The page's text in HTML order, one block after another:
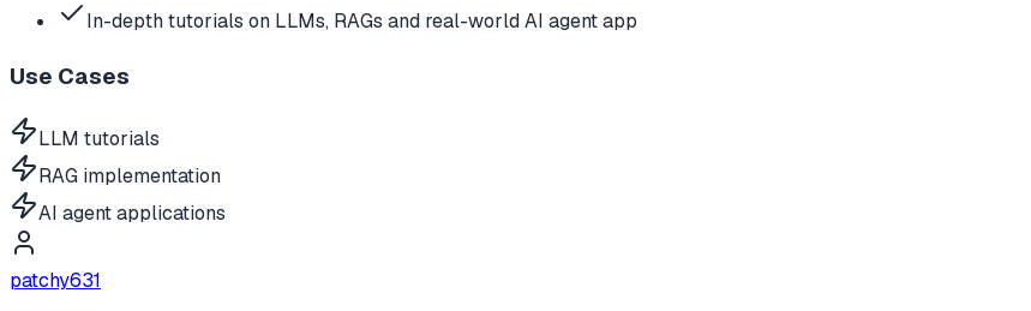
In-depth tutorials on LLMs, RAGs and real-world AI agent app
Use Cases
LLM tutorials
RAG implementation
AI agent applications
patchy631